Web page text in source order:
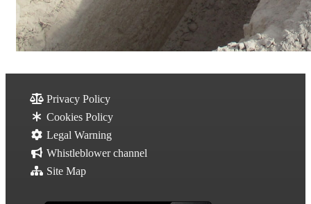
Privacy Policy
Cookies Policy
Legal Warning
Whistleblower channel
Site Map